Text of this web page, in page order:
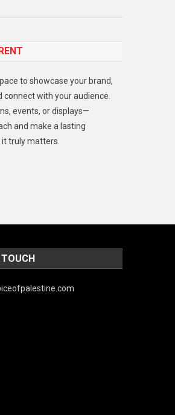
to showcase your brand,
connect with your audience.
events, or displays—
and make a lasting
truly matters.